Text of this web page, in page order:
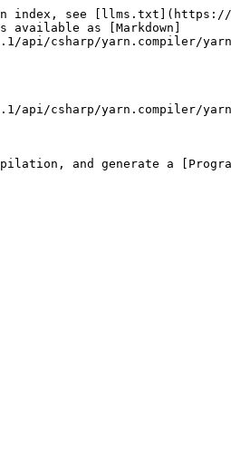
index, see [llms.txt](https://
available as [Markdown]
api/csharp/yarn.compiler/
api/csharp/yarn.compiler/
and generate a